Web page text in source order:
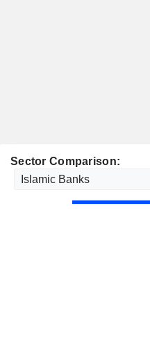
Sector Comparison: